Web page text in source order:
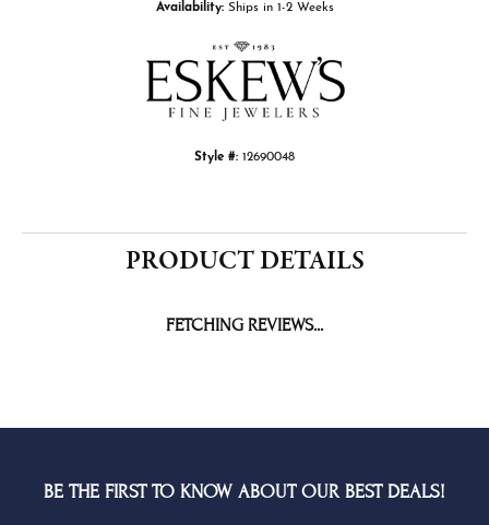
Availability: Ships in 1-2 Weeks
Style #: 12690048
PRODUCT DETAILS
FETCHING REVIEWS...
BE THE FIRST TO KNOW ABOUT OUR BEST DEALS!